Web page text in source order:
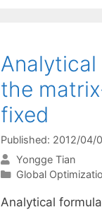
the
fixed
Published: 2012/04/
Yongge Tian
Categories
Global
Analytical